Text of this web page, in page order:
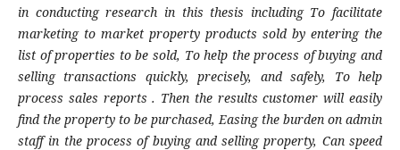
in conducting research in this thesis including To facilitate
marketing to market property products sold by entering the
list of properties to be sold, To help the process of buying and
selling transactions quickly, precisely, and safely, To help
process sales reports . Then the results customer will easily
find the property to be purchased, Easing the burden on admin
staff in the process of buying and selling property, Can speed